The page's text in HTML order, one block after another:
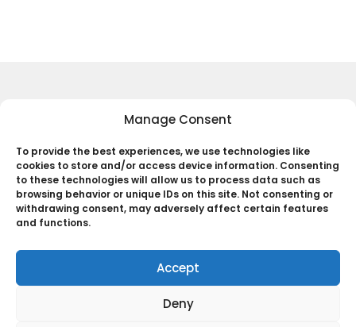
Manage Consent
To provide the best experiences, we use technologies like
cookies to store and/or access device information. Consenting
to these technologies will allow us to process data such as
browsing behavior or unique IDs on this site. Not consenting or
withdrawing consent, may adversely affect certain features
and functions.
Accept
Deny
Keep Up to Date with the Most
Important News
Subscribe
By pressing the Subscribe button, you confirm that you have read
and are agreeing to ourPrivacy Policy andTerms of Use
© 2025 The Black Web. All Rights Reserved.
Account